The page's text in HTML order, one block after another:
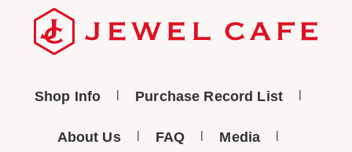
Shop Info Purchase Record List
About Us FAQ Media